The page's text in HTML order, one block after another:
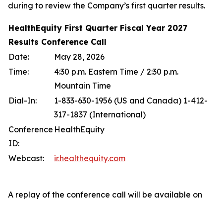
during to review the Company’s first quarter results.
HealthEquity First Quarter Fiscal Year 2027
Results Conference Call
Date:
May 28, 2026
Time:
4:30 p.m. Eastern Time / 2:30 p.m.
Mountain Time
Dial-In:
1-833-630-1956 (US and Canada) 1-412-
317-1837 (International)
Conference
ID:
HealthEquity
Webcast: ir.healthequity.com
A replay of the conference call will be available on